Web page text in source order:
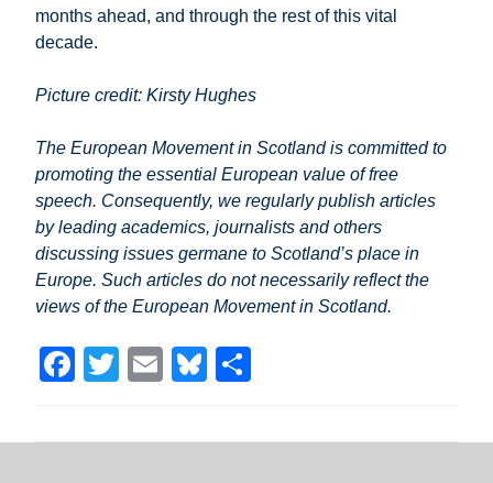
months ahead, and through the rest of this vital
decade.
Picture credit: Kirsty Hughes
The European Movement in Scotland is committed to
promoting the essential European value of free
speech. Consequently, we regularly publish articles
by leading academics, journalists and others
discussing issues germane to Scotland’s place in
Europe. Such articles do not necessarily reflect the
views of the European Movement in Scotland.
F
c
T
tt
E
ail
Bl
e
ar